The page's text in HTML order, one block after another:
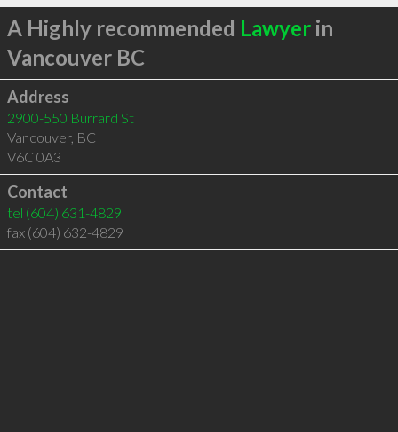
A Highly recommended Lawyerin
Vancouver BC
Address
2900-550 Burrard St
Vancouver, BC
V6C 0A3
Contact
tel (604) 631-4829
fax (604) 632-4829